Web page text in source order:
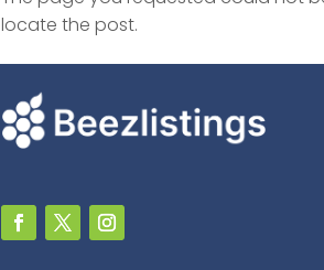
locate the post.